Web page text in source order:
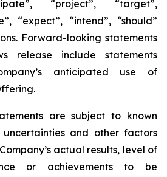
“project”, “target”,
“expect”, “intend”, “should”
Forward-looking statements
release include statements
anticipated use of
are subject to known
uncertainties and other factors
actual results, level of
or achievements to be